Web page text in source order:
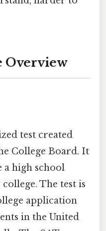
Overview
test created
College Board. It
a high school
The test is
application
in the United